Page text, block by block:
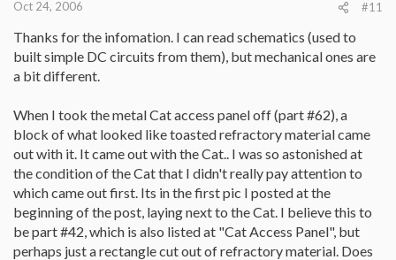
Oct 24, 2006 #11
Thanks for the infomation. I can read schematics (used to
built simple DC circuits from them), but mechanical ones are
a bit different.
When I took the metal Cat access panel off (part #62), a
block of what looked like toasted refractory material came
out with it. It came out with the Cat.. I was so astonished at
the condition of the Cat that I didn't really pay attention to
which came out first. Its in the first pic I posted at the
beginning of the post, laying next to the Cat. I believe this to
be part #42, which is also listed at "Cat Access Panel", but
perhaps just a rectangle cut out of refractory material. Does